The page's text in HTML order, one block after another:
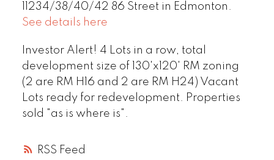
RSS
11234/38/40/42 86 Street in Edmonton.
See details here
Investor Alert! 4 Lots in a row, total
development size of 130'x120' RM zoning
(2 are RM H16 and 2 are RM H24) Vacant
Lots ready for redevelopment. Properties
sold "as is where is".